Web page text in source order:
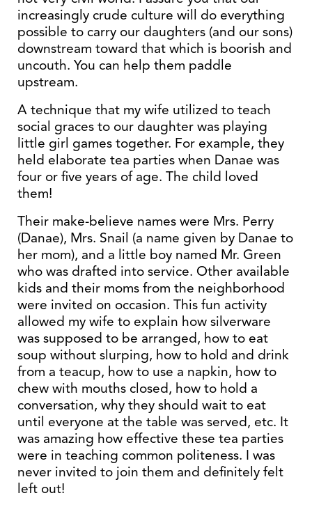
increasingly crude culture will do everything
possible to carry our daughters (and our sons)
downstream toward that which is boorish and
uncouth. You can help them paddle
upstream.
A technique that my wife utilized to teach
social graces to our daughter was playing
little girl games together. For example, they
held elaborate tea parties when Danae was
four or five years of age. The child loved
them!
Their make-believe names were Mrs. Perry
(Danae), Mrs. Snail (a name given by Danae to
her mom), and a little boy named Mr. Green
who was drafted into service. Other available
kids and their moms from the neighborhood
were invited on occasion. This fun activity
allowed my wife to explain how silverware
was supposed to be arranged, how to eat
soup without slurping, how to hold and drink
from a teacup, how to use a napkin, how to
chew with mouths closed, how to hold a
conversation, why they should wait to eat
until everyone at the table was served, etc. It
was amazing how effective these tea parties
were in teaching common politeness. I was
never invited to join them and definitely felt
left out!